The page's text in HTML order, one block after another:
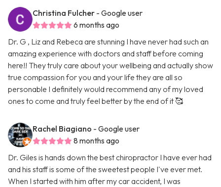
Christina Fulcher - Google user
6 months ago
Dr. G , Liz and Rebeca are stunning I have never had such an
amazing experience with doctors and staff before coming
here!! They truly care about your wellbeing and actually show
true compassion for you and your life they are all so
personable I definitely would recommend any of my loved
ones to come and truly feel better by the end of it 🥰
Rachel Biagiano - Google user
8 months ago
Dr. Giles is hands down the best chiropractor I have ever had
and his staff is some of the sweetest people I've ever met.
When I started with him after my car accident, I was